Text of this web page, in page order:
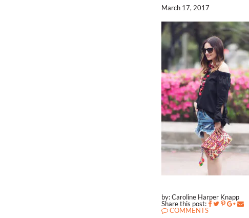
March 17, 2017
by: Caroline Harper Knapp
Share this post:
COMMENTS